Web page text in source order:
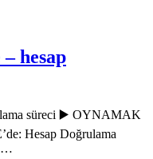
hesap
süreci ▶️ OYNAMAK
Hesap Doğrulama